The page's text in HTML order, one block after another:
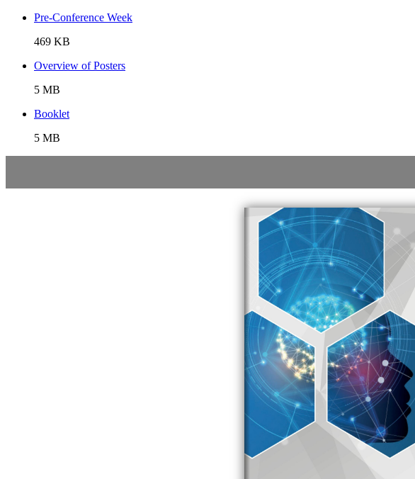
Pre-Conference Week
469 KB
Overview of Posters
5 MB
Booklet
5 MB